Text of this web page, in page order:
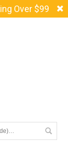
Over $99